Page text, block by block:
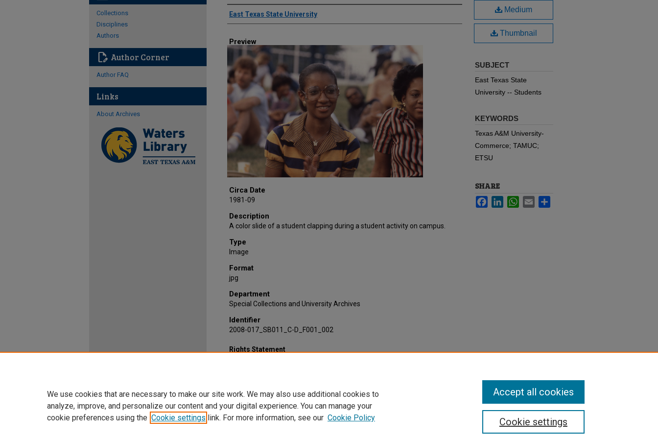
Creator
East Texas State University
Preview
Circa Date
1981-09
Description
A color slide of a student clapping during a student activity on campus.
Type
Image
Format
jpg
Department
Special Collections and University Archives
Identifier
2008-017_SB011_C-D_F001_002
Medium
Thumbnail
SUBJECT
East Texas State
University -- Students
KEYWORDS
Texas A&M University-
Commerce; TAMUC;
ETSU
SHARE
FacebookLinkedInWhatsApp
Email
Rights Statement
Collections
Disciplines
Authors
edit_document Author Corner
Author FAQ
Links
About Archives
We use cookies that are necessary to make our site work. We may also use additional cookies to
analyze, improve, and personalize our content and your digital experience. You can manage your
cookie preferences using the Cookie settings link. For more information, see our Cookie Policy Cookie settings
Accept all cookies